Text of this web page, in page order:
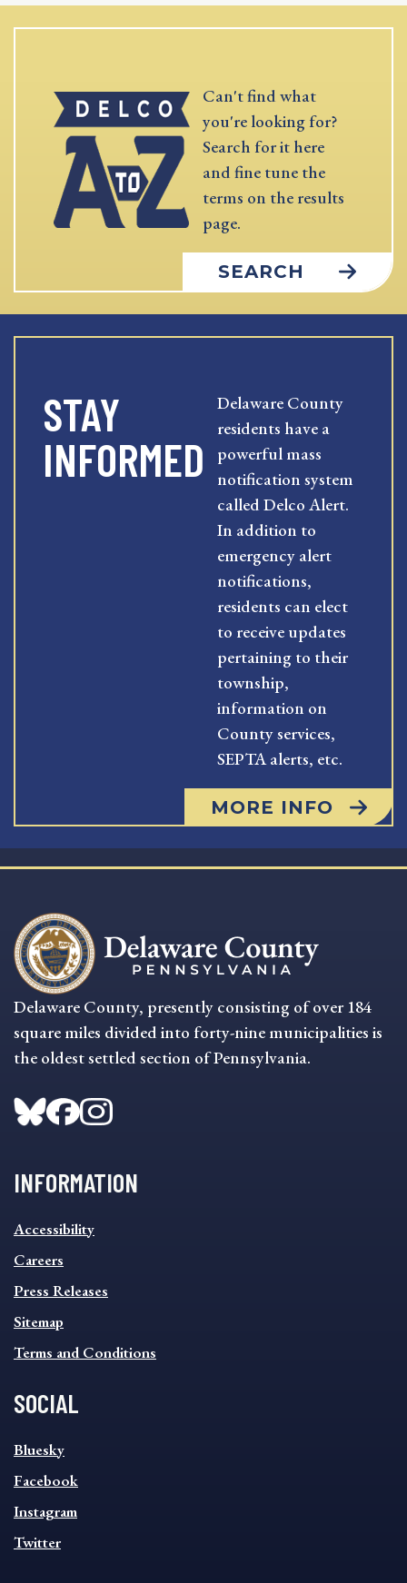
Can't find what
you're looking for?
Search for it here
and fine tune the
terms on the results
page.
SEARCH
STAY
INFORMED
Delaware County
residents have a
powerful mass
notification system
called Delco Alert.
In addition to
emergency alert
notifications,
residents can elect
to receive updates
pertaining to their
township,
information on
County services,
SEPTA alerts, etc.
MORE INFO
Delaware County, presently consisting of over 184
square miles divided into forty-nine municipalities is
the oldest settled section of Pennsylvania.
INFORMATION
INFORMATION
FOOTER
MENU
Accessibility
Careers
Press Releases
Sitemap
Terms and Conditions
SOCIAL
SOCIAL
FOOTER
MENU
Bluesky
Facebook
Instagram
Twitter